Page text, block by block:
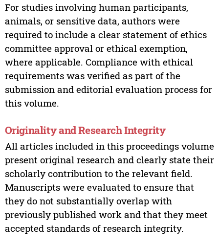
For studies involving human participants,
animals, or sensitive data, authors were
required to include a clear statement of ethics
committee approval or ethical exemption,
where applicable. Compliance with ethical
requirements was verified as part of the
submission and editorial evaluation process for
this volume.
Originality and Research Integrity
All articles included in this proceedings volume
present original research and clearly state their
scholarly contribution to the relevant field.
Manuscripts were evaluated to ensure that
they do not substantially overlap with
previously published work and that they meet
accepted standards of research integrity.